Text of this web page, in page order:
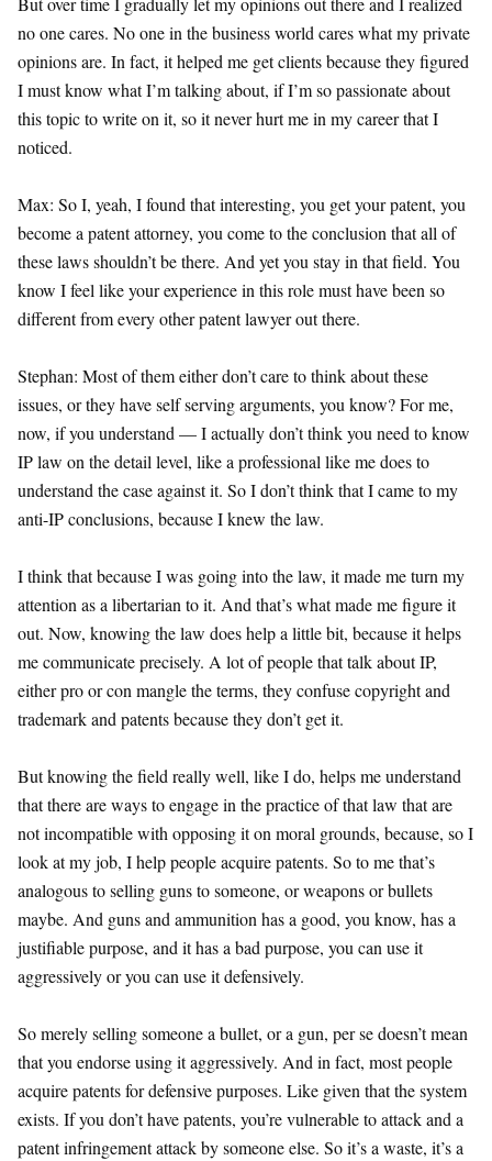
no one cares. No one in the business world cares what my private
opinions are. In fact, it helped me get clients because they figured
I must know what I’m talking about, if I’m so passionate about
this topic to write on it, so it never hurt me in my career that I
noticed.
Max: So I, yeah, I found that interesting, you get your patent, you
become a patent attorney, you come to the conclusion that all of
these laws shouldn’t be there. And yet you stay in that field. You
know I feel like your experience in this role must have been so
different from every other patent lawyer out there.
Stephan: Most of them either don’t care to think about these
issues, or they have self serving arguments, you know? For me,
now, if you understand — I actually don’t think you need to know
IP law on the detail level, like a professional like me does to
understand the case against it. So I don’t think that I came to my
anti-IP conclusions, because I knew the law.
I think that because I was going into the law, it made me turn my
attention as a libertarian to it. And that’s what made me figure it
out. Now, knowing the law does help a little bit, because it helps
me communicate precisely. A lot of people that talk about IP,
either pro or con mangle the terms, they confuse copyright and
trademark and patents because they don’t get it.
But knowing the field really well, like I do, helps me understand
that there are ways to engage in the practice of that law that are
not incompatible with opposing it on moral grounds, because, so I
look at my job, I help people acquire patents. So to me that’s
analogous to selling guns to someone, or weapons or bullets
maybe. And guns and ammunition has a good, you know, has a
justifiable purpose, and it has a bad purpose, you can use it
aggressively or you can use it defensively.
So merely selling someone a bullet, or a gun, per se doesn’t mean
that you endorse using it aggressively. And in fact, most people
acquire patents for defensive purposes. Like given that the system
exists. If you don’t have patents, you’re vulnerable to attack and a
patent infringement attack by someone else. So it’s a waste, it’s a